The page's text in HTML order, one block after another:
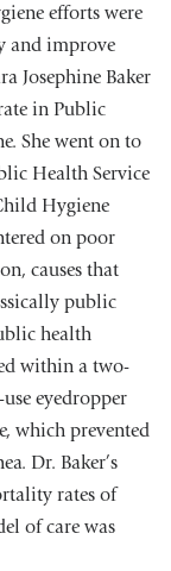
efforts were
and improve
Josephine Baker
in Public
She went on to
Health Service
Hygiene
on poor
causes that
public
health
within a two-
eyedropper
which prevented
Dr. Baker’s
rates of
of care was